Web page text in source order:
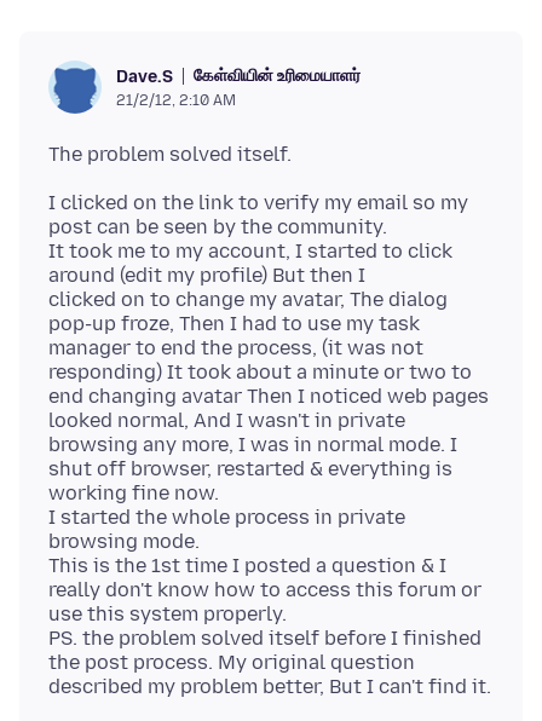
Dave.S கேள்வியின் உரிமையாளர்
21/2/12, 2:10 AM
I clicked on the link to verify my email so my
post can be seen by the community.
It took me to my account, I started to click
around (edit my profile) But then I
clicked on to change my avatar, The dialog
pop-up froze, Then I had to use my task
manager to end the process, (it was not
responding) It took about a minute or two to
end changing avatar Then I noticed web pages
looked normal, And I wasn't in private
browsing any more, I was in normal mode. I
shut off browser, restarted & everything is
working fine now.
I started the whole process in private
browsing mode.
This is the 1st time I posted a question & I
really don't know how to access this forum or
use this system properly.
PS. the problem solved itself before I finished
the post process. My original question